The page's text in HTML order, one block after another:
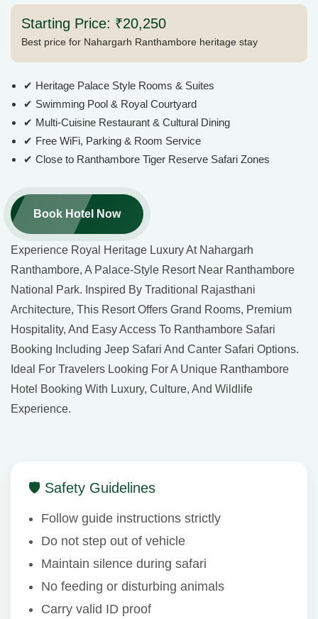
Starting Price: ₹20,250
Best price for Nahargarh Ranthambore heritage stay
✔ Heritage Palace Style Rooms & Suites
✔ Swimming Pool & Royal Courtyard
✔ Multi-Cuisine Restaurant & Cultural Dining
✔ Free WiFi, Parking & Room Service
✔ Close to Ranthambore Tiger Reserve Safari Zones
Book Hotel Now
Experience Royal Heritage Luxury At Nahargarh
Ranthambore, A Palace-Style Resort Near Ranthambore
National Park. Inspired By Traditional Rajasthani
Architecture, This Resort Offers Grand Rooms, Premium
Hospitality, And Easy Access To Ranthambore Safari
Booking Including Jeep Safari And Canter Safari Options.
Ideal For Travelers Looking For A Unique Ranthambore
Hotel Booking With Luxury, Culture, And Wildlife
Experience.
🛡 Safety Guidelines
Follow guide instructions strictly
Do not step out of vehicle
Maintain silence during safari
No feeding or disturbing animals
Carry valid ID proof